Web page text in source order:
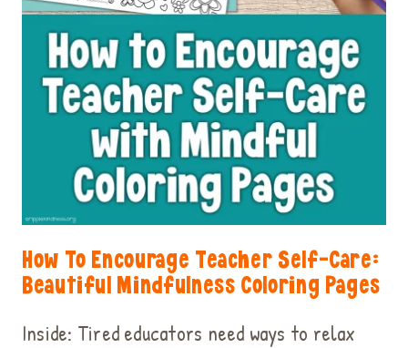
How To Encourage Teacher Self-Care:
Beautiful Mindfulness Coloring Pages
Inside: Tired educators need ways to relax